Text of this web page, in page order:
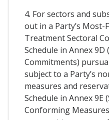
4. For sectors and
out in a Party’s
Treatment Sectoral
Schedule in Annex 9D
Commitments)
subject to a Party’s
measures and
Schedule in Annex 9E
Conforming